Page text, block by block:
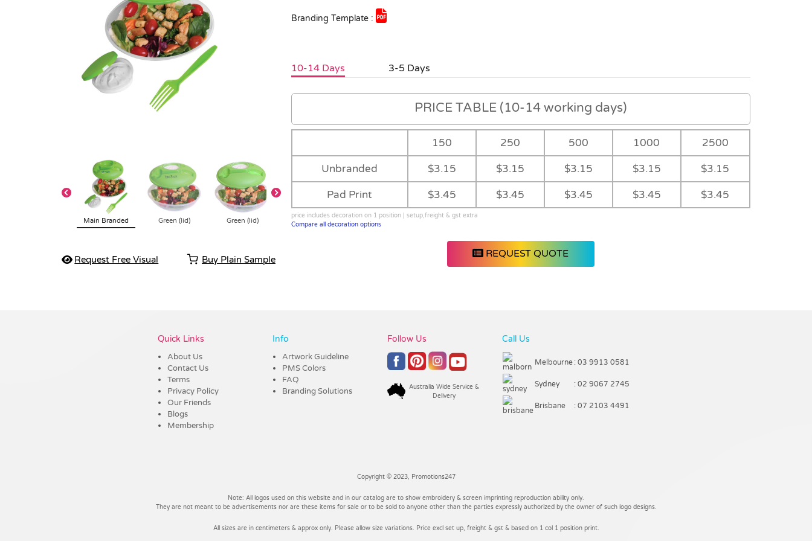
Main Branded Green (lid) Green (lid)
Request Free Visual Buy Plain Sample
Branding Template :
10-14 Days 3-5 Days
PRICE TABLE (10-14 working days)
150 250 500 1000 2500
Unbranded $3.15 $3.15 $3.15 $3.15 $3.15
Pad Print $3.45 $3.45 $3.45 $3.45 $3.45
price includes decoration on 1 position | setup,freight & gst extra
Compare all decoration options
REQUEST QUOTE
Quick Links
About Us
Contact Us
Terms
Privacy Policy
Our Friends
Blogs
Membership
Info
Artwork Guideline
PMS Colors
FAQ
Branding Solutions
Follow Us
Australia Wide Service &
Delivery
Call Us
Melbourne : 03 9913 0581
Sydney : 02 9067 2745
Brisbane : 07 2103 4491
Copyright © 2023, Promotions247
Note: All logos used on this website and in our catalog are to show embroidery & screen imprinting reproduction ability only.
They are not meant to be advertisements nor are these items for sale or to be sold to anyone other than the parties expressly authorized by the owner of such logo designs.
All sizes are in centimeters & approx only. Please allow size variations. Price excl set up, freight & gst & based on 1 col 1 position print.